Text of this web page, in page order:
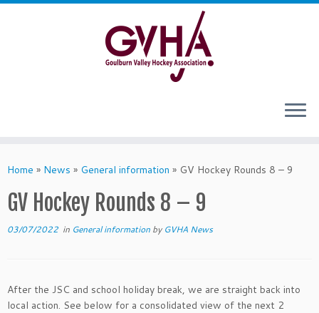
Skip
Home » News » General information » GV Hockey Rounds 8 – 9
GV Hockey Rounds 8 – 9
03/07/2022 in General information by GVHA News
After the JSC and school holiday break, we are straight back into
local action. See below for a consolidated view of the next 2